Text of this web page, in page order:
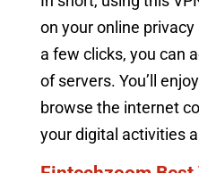
on your online
a few clicks, you can
of servers. You’ll
browse the internet
your digital activities